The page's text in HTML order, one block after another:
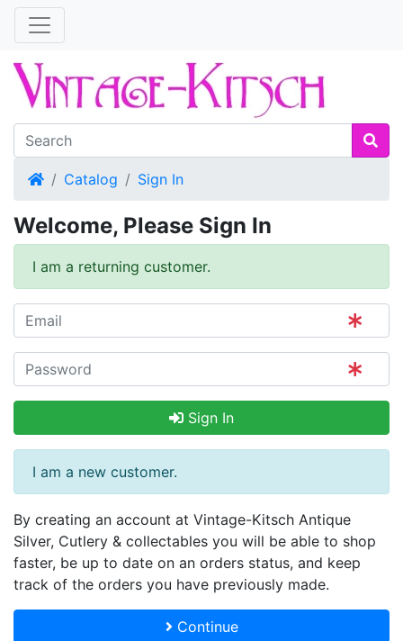
HomeCatalog Sign In
Welcome, Please Sign In
I am a returning customer.
Sign In
I am a new customer.
By creating an account at Vintage-Kitsch Antique
Silver, Cutlery & collectables you will be able to shop
faster, be up to date on an orders status, and keep
track of the orders you have previously made.
Continue